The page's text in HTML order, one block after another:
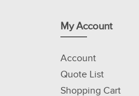
My Account
Account
Quote List
Shopping Cart